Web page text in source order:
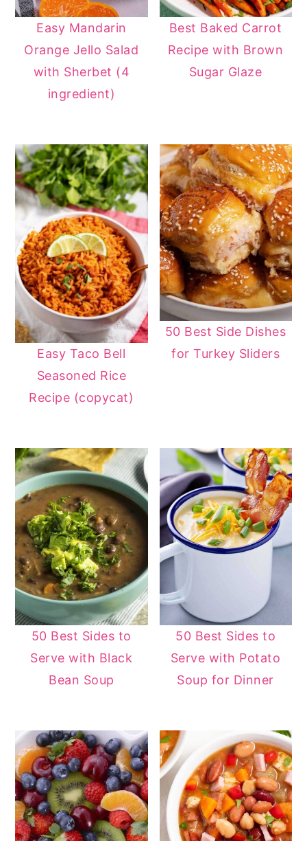
Easy Mandarin
Orange Jello Salad
with Sherbet (4
ingredient)
Best Baked Carrot
Recipe with Brown
Sugar Glaze
Easy Taco Bell
Seasoned Rice
Recipe (copycat)
50 Best Side Dishes
for Turkey Sliders
50 Best Sides to
Serve with Black
Bean Soup
50 Best Sides to
Serve with Potato
Soup for Dinner